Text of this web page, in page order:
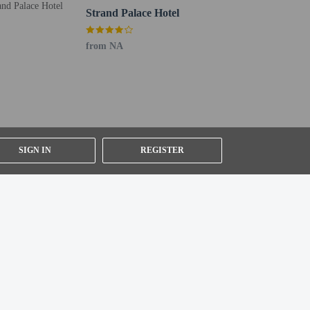
SIGN IN REGISTER
Strand Palace Hotel
from NA